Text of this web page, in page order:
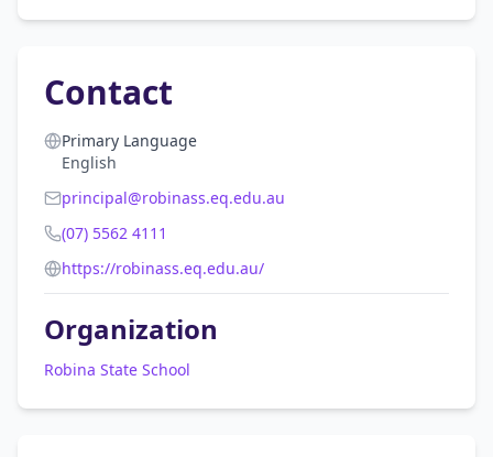
Contact
Primary Language
English
principal@robinass.eq.edu.au
(07) 5562 4111
https://robinass.eq.edu.au/
Organization
Robina State School